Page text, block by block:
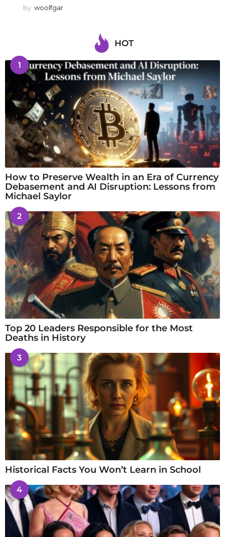
by woolfgar
HOT
1
How to Preserve Wealth in an Era of Currency
Debasement and AI Disruption: Lessons from
Michael Saylor
2
Top 20 Leaders Responsible for the Most
Deaths in History
3
Historical Facts You Won’t Learn in School
4